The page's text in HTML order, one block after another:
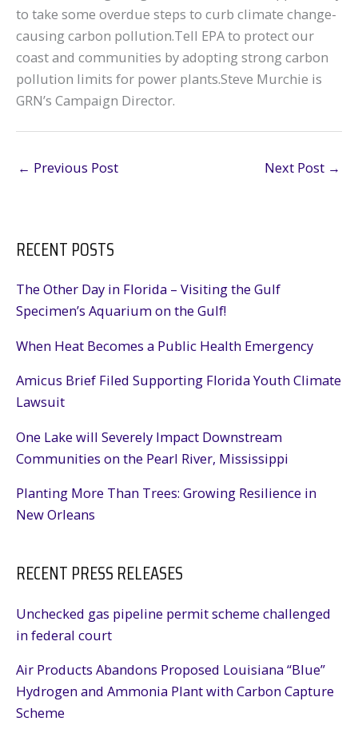
to take some overdue steps to curb climate change-
causing carbon pollution.Tell EPA to protect our
coast and communities by adopting strong carbon
pollution limits for power plants.Steve Murchie is
GRN’s Campaign Director.
← Previous Post Next Post →
RECENT POSTS
The Other Day in Florida – Visiting the Gulf
Specimen’s Aquarium on the Gulf!
When Heat Becomes a Public Health Emergency
Amicus Brief Filed Supporting Florida Youth Climate
Lawsuit
One Lake will Severely Impact Downstream
Communities on the Pearl River, Mississippi
Planting More Than Trees: Growing Resilience in
New Orleans
RECENT PRESS RELEASES
Unchecked gas pipeline permit scheme challenged
in federal court
Air Products Abandons Proposed Louisiana “Blue”
Hydrogen and Ammonia Plant with Carbon Capture
Scheme